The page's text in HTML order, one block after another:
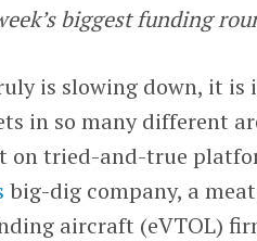
biggest funding
is slowing down, it is
in so many different
on tried-and-true
big-dig company, a
aircraft (eVTOL)